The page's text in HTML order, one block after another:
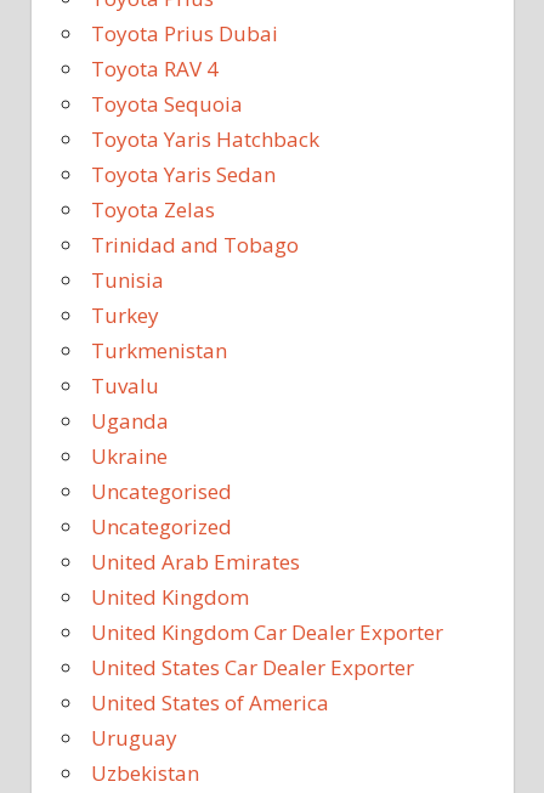
Toyota Prius Dubai
Toyota RAV 4
Toyota Sequoia
Toyota Yaris Hatchback
Toyota Yaris Sedan
Toyota Zelas
Trinidad and Tobago
Tunisia
Turkey
Turkmenistan
Tuvalu
Uganda
Ukraine
Uncategorised
Uncategorized
United Arab Emirates
United Kingdom
United Kingdom Car Dealer Exporter
United States Car Dealer Exporter
United States of America
Uruguay
Uzbekistan